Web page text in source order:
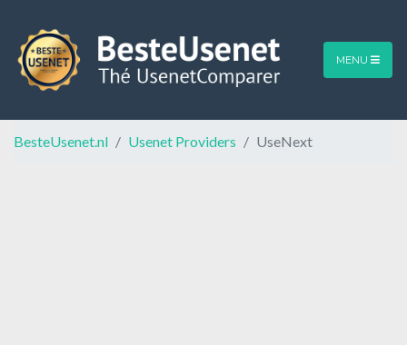
MENU
BesteUsenet.nl Usenet Providers UseNext